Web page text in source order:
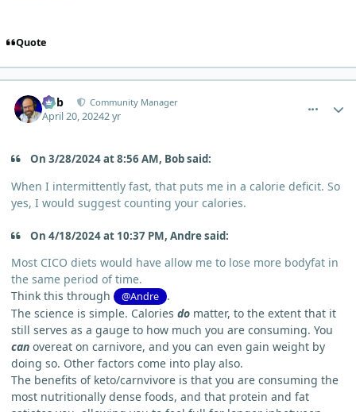
Quote
Bob Community Manager
April 20, 20242 yr
On 3/28/2024 at 8:56 AM, Bob said:
When I intermittently fast, that puts me in a calorie deficit. So
yes, I would suggest counting your calories.
On 4/18/2024 at 10:37 PM, Andre said:
Most CICO diets would have allow me to lose more bodyfat in
the same period of time.
Think this through
@Andre
.
The science is simple. Calories do matter, to the extent that it
still serves as a gauge to how much you are consuming. You
can overeat on carnivore, and you can even gain weight by
doing so. Other factors come into play also.
The benefits of keto/carnvivore is that you are consuming the
most nutritionally dense foods, and that protein and fat